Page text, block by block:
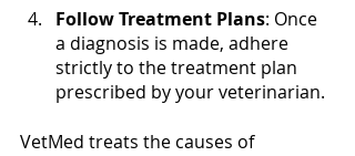
Follow Treatment Plans: Once
a diagnosis is made, adhere
strictly to the treatment plan
prescribed by your veterinarian.
VetMed treats the causes of